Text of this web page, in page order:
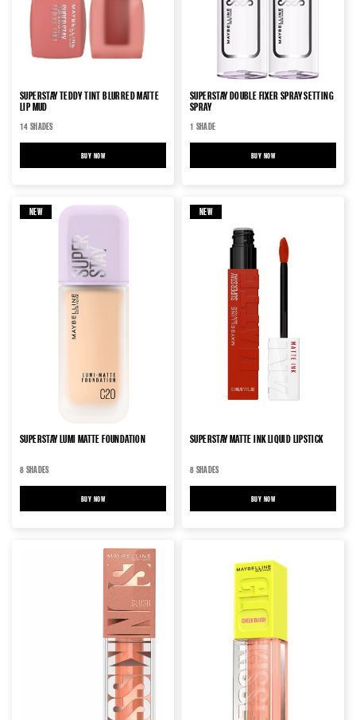
SUPERSTAY TEDDY TINT BLURRED MATTE
LIP MUD
14 SHADES
BUY NOWSUPERSTAY TEDDY TINT BLURRED MATTE LIP MUD
SUPERSTAY DOUBLE FIXER SPRAY SETTING
SPRAY
1 SHADE
BUY NOWSUPERSTAY DOUBLE FIXER
NEW
SUPERSTAY LUMI MATTE FOUNDATION
8 SHADES
BUY NOWSUPERSTAY LUMI MATTE FOUNDATION
NEW
SUPERSTAY MATTE INK LIQUID LIPSTICK
8 SHADES
BUY NOWSUPERSTAY MATTE INK